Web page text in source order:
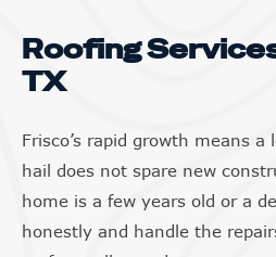
Roofing
TX
Frisco’s rapid growth means
hail does not spare new
home is a few years old or a
honestly and handle the